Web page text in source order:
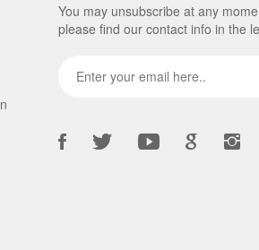
You may unsubscribe at any
please find our contact info in the